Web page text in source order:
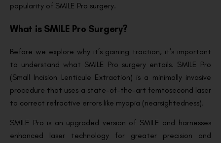
popularity of SMILE Pro surgery.
What is SMILE Pro Surgery?
Before we explore why it’s gaining traction, it’s important
to understand what SMILE Pro surgery entails. SMILE Pro
(Small Incision Lenticule Extraction) is a minimally invasive
procedure that uses a state-of-the-art femtosecond laser
to correct refractive errors like myopia (nearsightedness).
SMILE Pro is an upgraded version of SMILE and harnesses
enhanced laser technology for greater precision and